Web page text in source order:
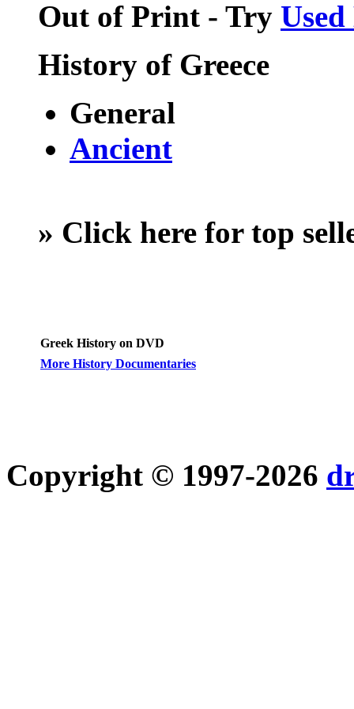
Out of Print - Try
History of Greece
General
Ancient
» Click here for top
Greek History on DVD
More History Documentaries
Copyright © 1997-2026